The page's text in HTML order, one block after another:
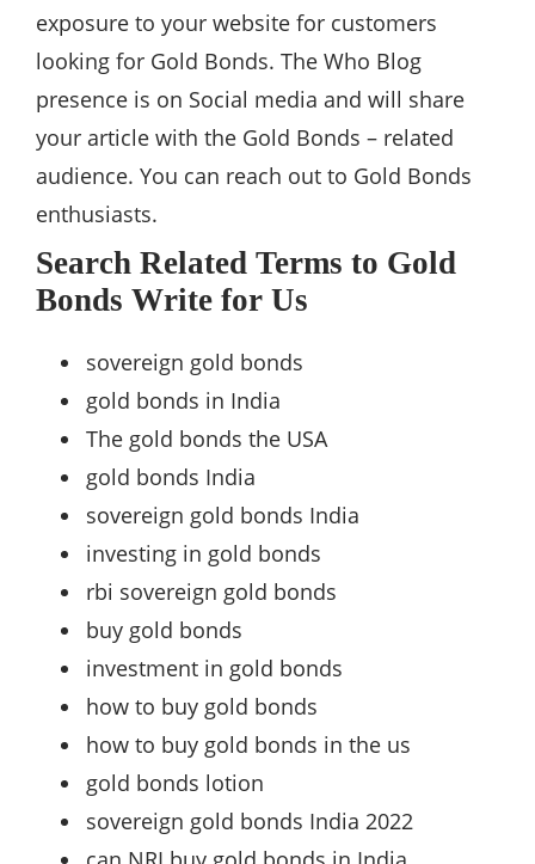
exposure to your website for customers
looking for Gold Bonds. The Who Blog
presence is on Social media and will share
your article with the Gold Bonds – related
audience. You can reach out to Gold Bonds
enthusiasts.
Search Related Terms to Gold
Bonds Write for Us
sovereign gold bonds
gold bonds in India
The gold bonds the USA
gold bonds India
sovereign gold bonds India
investing in gold bonds
rbi sovereign gold bonds
buy gold bonds
investment in gold bonds
how to buy gold bonds
how to buy gold bonds in the us
gold bonds lotion
sovereign gold bonds India 2022